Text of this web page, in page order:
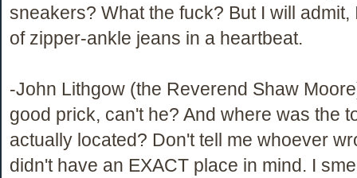
sneakers? What the fuck? But I will admit,
of zipper-ankle jeans in a heartbeat.
-John Lithgow (the Reverend Shaw
good prick, can't he? And where was the
actually located? Don't tell me whoever
didn't have an EXACT place in mind. I